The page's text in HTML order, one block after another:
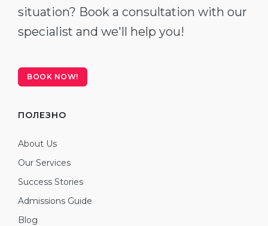
situation? Book a consultation with our
specialist and we'll help you!
BOOK NOW!
ПОЛЕЗНО
About Us
Our Services
Success Stories
Admissions Guide
Blog